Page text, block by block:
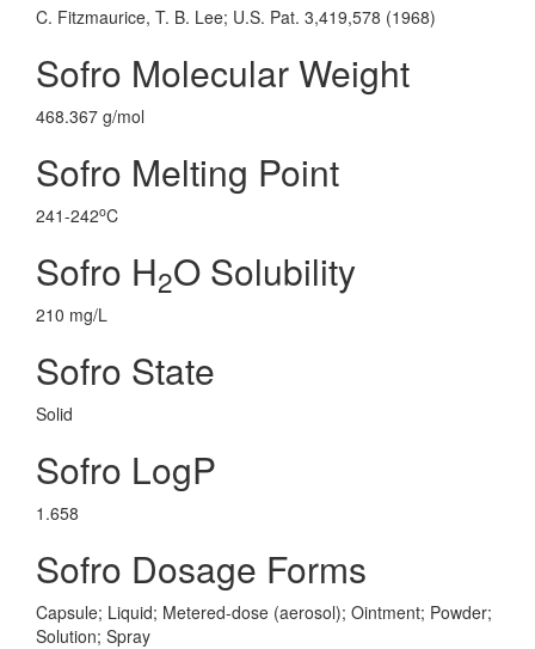
C. Fitzmaurice, T. B. Lee; U.S. Pat. 3,419,578 (1968)
Sofro Molecular Weight
468.367 g/mol
Sofro Melting Point
241-242oC
Sofro H2O Solubility
210 mg/L
Sofro State
Solid
Sofro LogP
1.658
Sofro Dosage Forms
Capsule; Liquid; Metered-dose (aerosol); Ointment; Powder;
Solution; Spray